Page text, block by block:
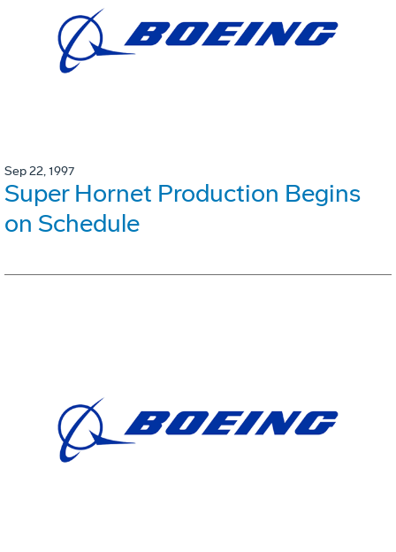
Sep 22, 1997
Super Hornet Production Begins
on Schedule